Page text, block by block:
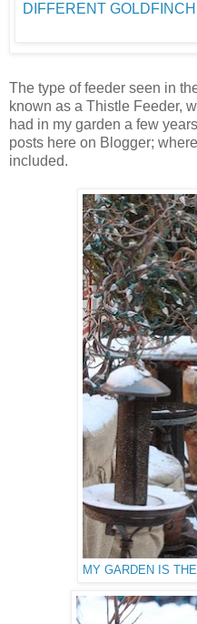
DIFFERENT
The type of feeder seen in
known as a Thistle Feeder,
had in my garden a few
posts here on Blogger;
included.
MY GARDEN IS